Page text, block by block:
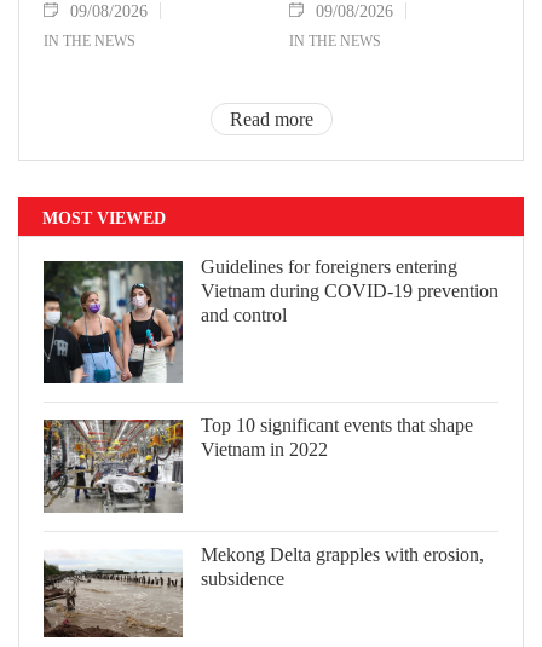
09/08/2026
IN THE NEWS
09/08/2026
IN THE NEWS
Read more
MOST VIEWED
Guidelines for foreigners entering
Vietnam during COVID-19 prevention
and control
Top 10 significant events that shape
Vietnam in 2022
Mekong Delta grapples with erosion,
subsidence